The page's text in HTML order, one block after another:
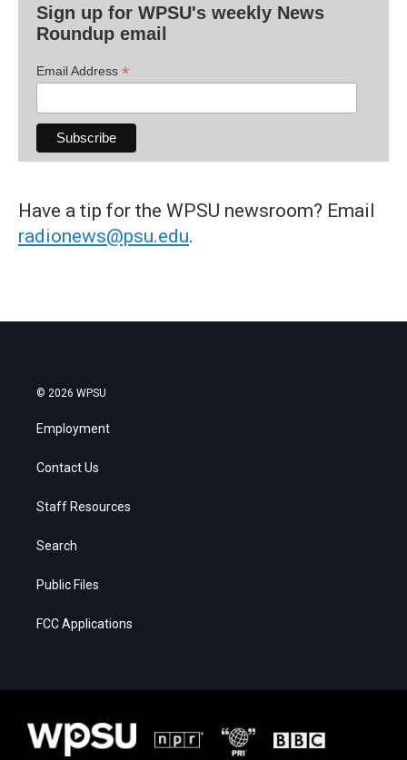
Sign up for WPSU's weekly News
Roundup email
Email Address *
Have a tip for the WPSU newsroom? Email
radionews@psu.edu.
© 2026 WPSU
Employment
Contact Us
Staff Resources
Search
Public Files
FCC Applications